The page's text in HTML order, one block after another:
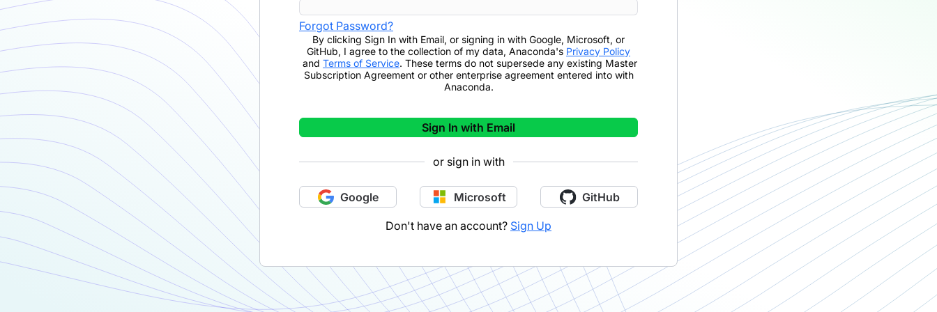
Forgot Password?
By clicking Sign In with Email, or signing in with Google, Microsoft, or
GitHub, I agree to the collection of my data, Anaconda's Privacy Policy
and Terms of Service. These terms do not supersede any existing Master
Subscription Agreement or other enterprise agreement entered into with
Anaconda.
Sign In with Email
or sign in with
Google Microsoft GitHub
Don't have an account? Sign Up